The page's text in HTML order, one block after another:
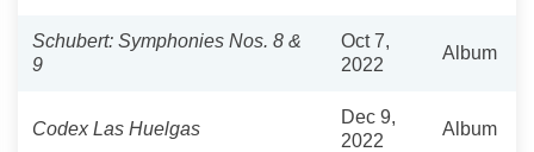
Schubert: Symphonies Nos. 8 &
9
Oct 7,
2022
Album
Codex Las Huelgas
Dec 9,
2022
Album